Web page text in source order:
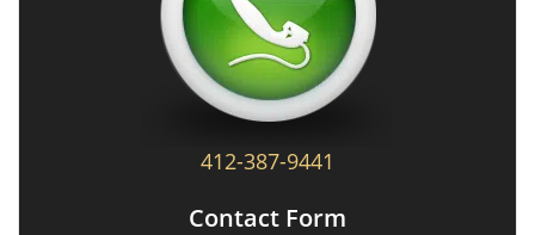
412-387-9441
Contact Form